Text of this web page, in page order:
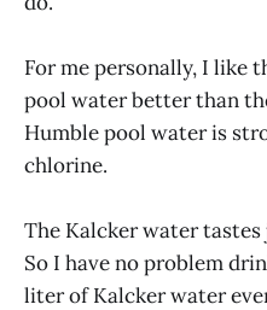
For me personally, I like
pool water better than
Humble pool water is
chlorine.
The Kalcker water
So I have no problem
liter of Kalcker water